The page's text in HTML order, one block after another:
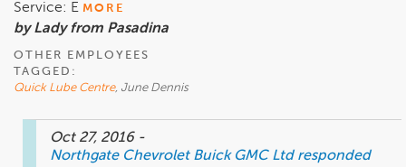
Service: E MORE
by Lady from Pasadina
OTHER EMPLOYEES
TAGGED:
Quick Lube Centre, June Dennis
Oct 27, 2016 -
Northgate Chevrolet Buick GMC Ltd responded